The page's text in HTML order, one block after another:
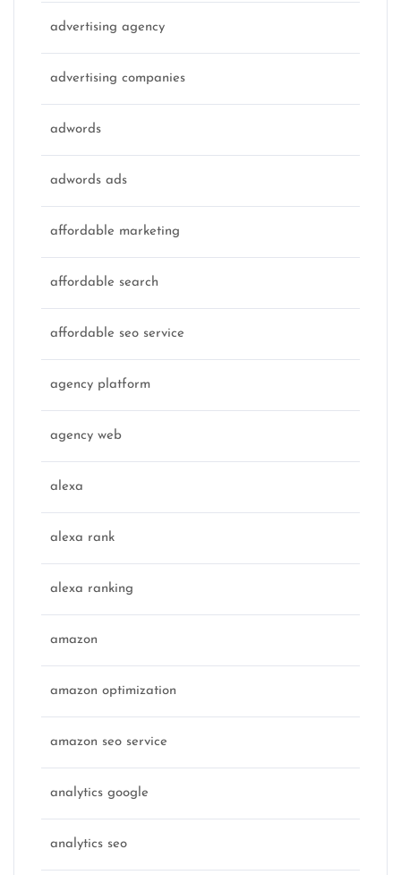
advertising agency
advertising companies
adwords
adwords ads
affordable marketing
affordable search
affordable seo service
agency platform
agency web
alexa
alexa rank
alexa ranking
amazon
amazon optimization
amazon seo service
analytics google
analytics seo